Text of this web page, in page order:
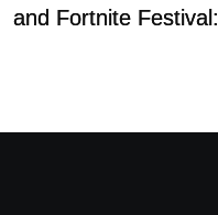
and Fortnite Festival: